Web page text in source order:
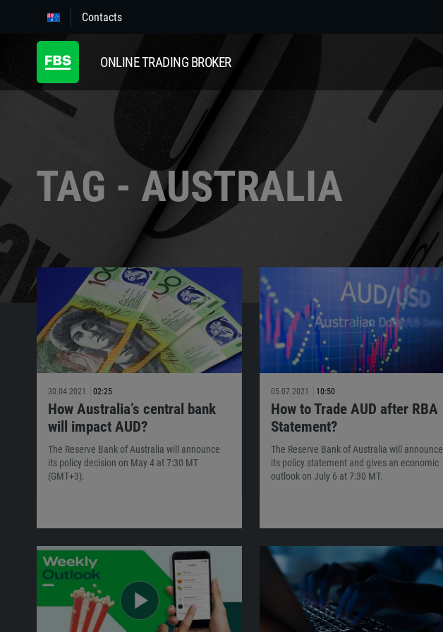
Contacts
ONLINE TRADING BROKER
TAG - AUSTRALIA
30.04.2021 02:25
How Australia’s central bank
will impact AUD?
The Reserve Bank of Australia will announce
its policy decision on May 4 at 7:30 MT
(GMT+3).
05.07.2021 10:50
How to Trade AUD after RBA
Statement?
The Reserve Bank of Australia will announce
its policy statement and gives an economic
outlook on July 6 at 7:30 MT.